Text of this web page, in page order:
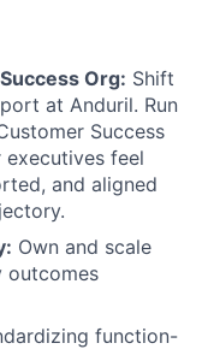
Org: Shift
at Anduril. Run
Success
feel
and aligned
Own and scale
outcomes
function-